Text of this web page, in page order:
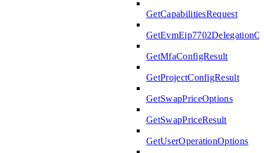
GetCapabilitiesRequest
GetMfaConfigResult
GetProjectConfigResult
GetSwapPriceOptions
GetSwapPriceResult
GetUserOperationOptions